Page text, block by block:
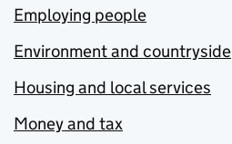
Employing people
Environment and countryside
Housing and local services
Money and tax